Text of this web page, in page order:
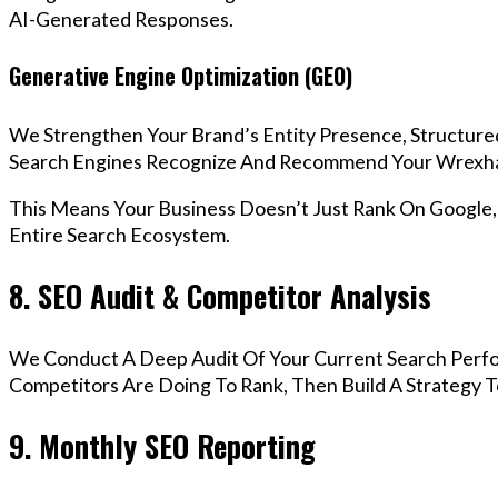
AI-Generated Responses.
Generative Engine Optimization (GEO)
We Strengthen Your Brand’s Entity Presence,
Search Engines Recognize And Recommend Your
This Means Your Business Doesn’t Just Rank On
Entire Search Ecosystem.
8. SEO Audit & Competitor Analysis
We Conduct A Deep Audit Of Your Current Search
Competitors Are Doing To Rank, Then Build A Strategy
9. Monthly SEO Reporting